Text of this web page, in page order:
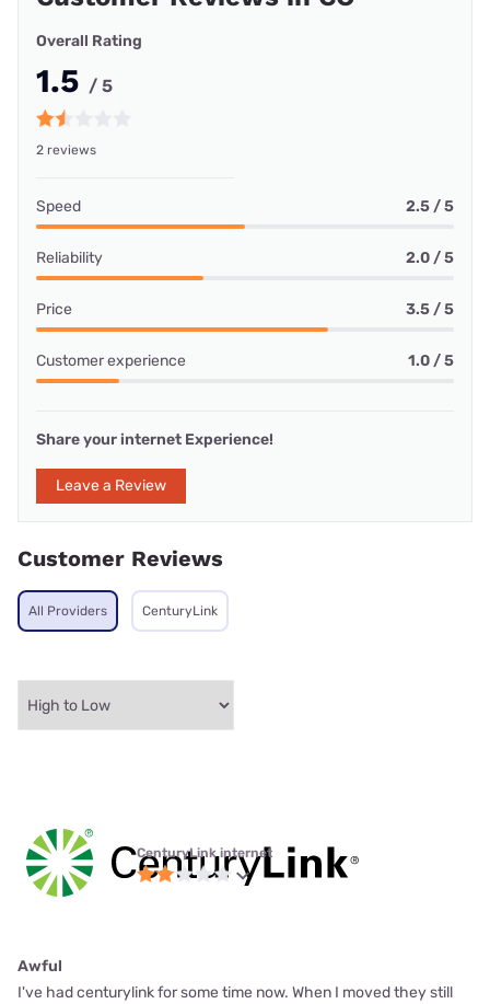
Overall Rating
1.5 / 5
2 reviews
Speed 2.5 / 5
Reliability 2.0 / 5
Price 3.5 / 5
Customer experience 1.0 / 5
Share your internet Experience!
Leave a Review
Customer Reviews
All Providers CenturyLink
CenturyLink internet
Awful
I've had centurylink for some time now. When I moved they still